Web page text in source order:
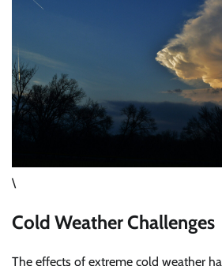
\
Cold Weather Challenges
The effects of extreme cold weather